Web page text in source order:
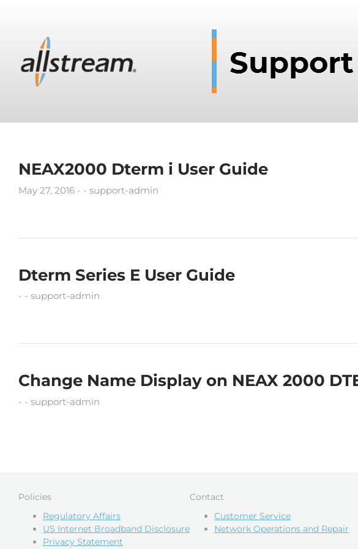
NEAX2000 Dterm i User Guide
May 27, 2016 support-admin
Dterm Series E User Guide
support-admin
Change Name Display on NEAX 2000
support-admin
Policies
Regulatory Affairs
US Internet Broadband Disclosure
Privacy Statement
Contact
Customer Service
Network Operations and Repair